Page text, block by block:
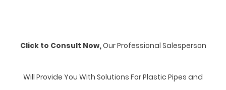
Click to Consult Now,Our Professional Salesperson
Will Provide You With Solutions For Plastic Pipes and